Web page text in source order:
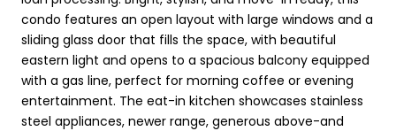
condo features an open layout with large windows and a
sliding glass door that fills the space, with beautiful
eastern light and opens to a spacious balcony equipped
with a gas line, perfect for morning coffee or evening
entertainment. The eat-in kitchen showcases stainless
steel appliances, newer range, generous above-and